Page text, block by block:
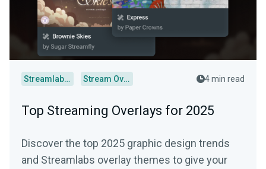
Streamlabs Desktop Stream Overlays 4 min read
Top Streaming Overlays for 2025
Discover the top 2025 graphic design trends
and Streamlabs overlay themes to give your